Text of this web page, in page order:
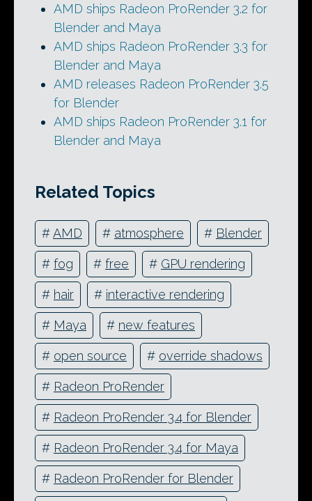
AMD ships Radeon ProRender 3.2 for
Blender and Maya
AMD ships Radeon ProRender 3.3 for
Blender and Maya
AMD releases Radeon ProRender 3.5
for Blender
AMD ships Radeon ProRender 3.1 for
Blender and Maya
Related Topics
#AMD # atmosphere # Blender
# fog # free # GPU rendering
# hair # interactive rendering
# Maya # new features
# open source # override shadows
# Radeon ProRender
# Radeon ProRender 3.4 for Blender
# Radeon ProRender 3.4 for Maya
# Radeon ProRender for Blender